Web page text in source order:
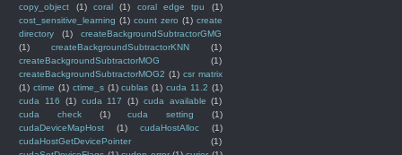
copy_object
(1) coral (1) coral edge tpu
(1)
cost_sensitive_learning (1) count zero (1) create
directory
(1)
createBackgroundSubtractorGMG
(1)
createBackgroundSubtractorKNN
(1)
createBackgroundSubtractorMOG
(1)
createBackgroundSubtractorMOG2 (1) csr matrix
(1) ctime (1) ctime_s (1) cublas (1) cuda 11.2 (1)
cuda 116
(1) cuda 117 (1) cuda available (1)
cuda check
(1) cuda setting
(1)
cudaDeviceMapHost
(1) cudaHostAlloc
(1)
cudaHostGetDevicePointer
(1)